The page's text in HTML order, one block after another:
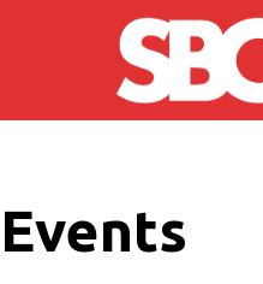
Skip to main content
Events